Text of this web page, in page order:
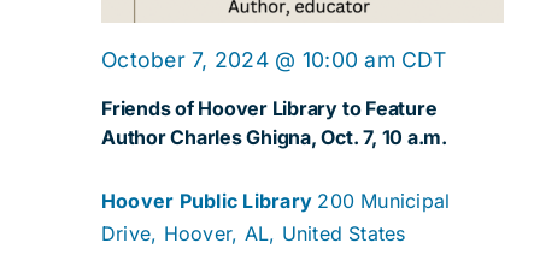
Friends of Hoover Library to Feature
Author Charles Ghigna, Oct. 7, 10 a.m.
October 7, 2024 @ 10:00 am CDT
Hoover Public Library 200 Municipal
Drive, Hoover, AL, United States